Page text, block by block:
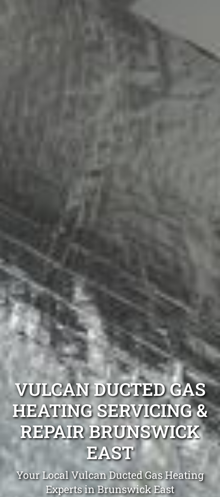
VULCAN DUCTED GAS
HEATING SERVICING &
REPAIR BRUNSWICK
EAST
Your Local Vulcan Ducted Gas Heating
Experts in Brunswick East